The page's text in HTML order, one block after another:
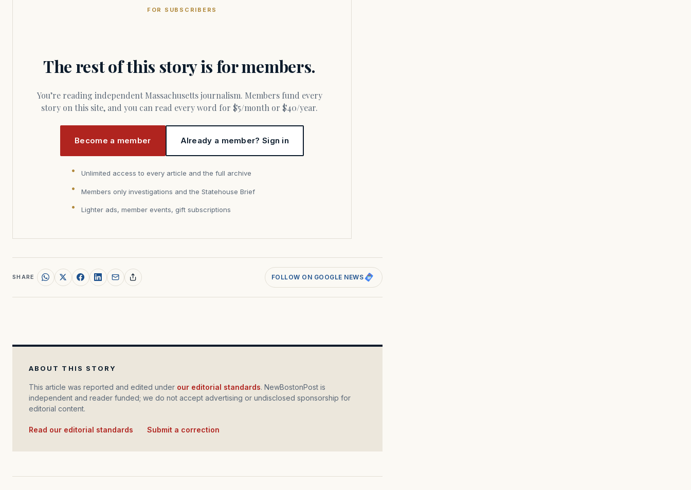
FOR SUBSCRIBERS
The rest of this story is for members.
You’re reading independent Massachusetts journalism. Members fund every
story on this site, and you can read every word for $5/month or $40/year.
Become a member Already a member? Sign in
Unlimited access to every article and the full archive
Members only investigations and the Statehouse Brief
Lighter ads, member events, gift subscriptions
SHARE FOLLOW ON GOOGLE NEWS
ABOUT THIS STORY
This article was reported and edited under our editorial standards. NewBostonPost is
independent and reader funded; we do not accept advertising or undisclosed sponsorship for
editorial content.
Read our editorial standards Submit a correction